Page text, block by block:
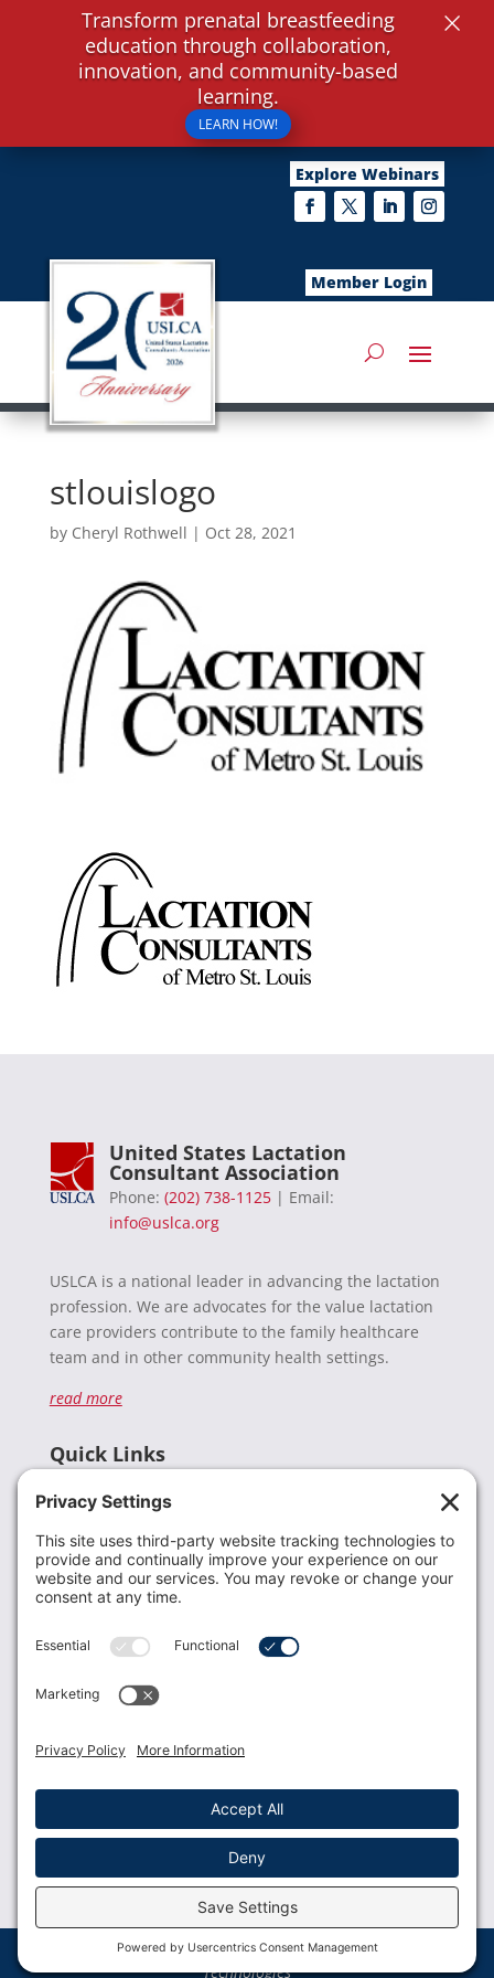
Explore Webinars
Member Login
stlouislogo
by Cheryl Rothwell | Oct 28, 2021
United States Lactation
Consultant Association
Phone: (202) 738-1125| Email:
info@uslca.org
USLCA is a national leader in advancing the lactation
profession. We are advocates for the value lactation
care providers contribute to the family healthcare
team and in other community health settings.
read more
Quick Links
Donate
Resources
Members
Contact Us
USLCA membership is open to all who support and
Membership Benefits
© 2023 USLCA | Web Design byGlimmernet
Technologies
Transform prenatal breastfeeding
education through collaboration,
innovation, and community-based
learning.
LEARN HOW!
×